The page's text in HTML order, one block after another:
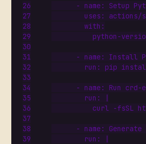
- name :
Setup
uses :
actions/
with :
python-
- name :
Install
run : pip
- name :
Run crd-
run :
|
curl -fsSL
- name :
run : |